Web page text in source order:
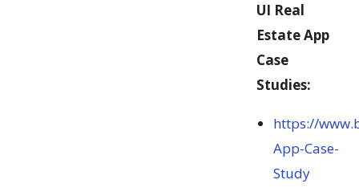
UI Real
Estate App
Case
Studies:
https://
App-Case-
Study